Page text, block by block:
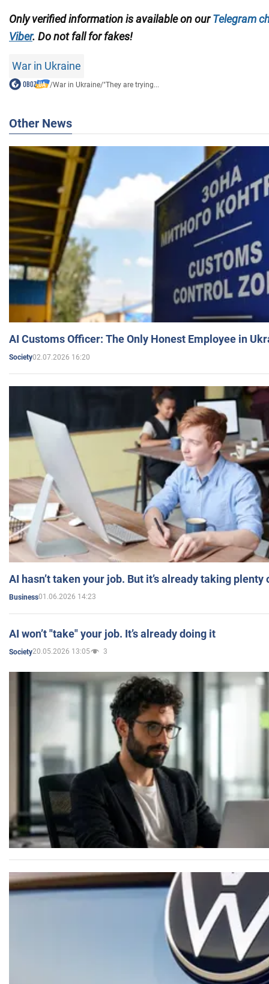
Only verified information is available on ourTelegram
Viber. Do not fall for fakes!
War in Ukraine
/War in Ukraine/"They are trying...
Other News
AI Customs Officer: The Only Honest Employee in
Society02.07.2026 16:20
AI hasn’t taken your job. But it’s already taking plenty
Business01.06.2026 14:23
AI won’t "take" your job. It’s already doing it
Society20.05.2026 13:05 3